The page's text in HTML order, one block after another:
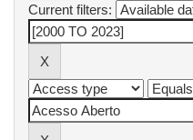
Current filters: